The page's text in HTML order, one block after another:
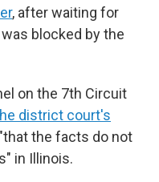
, after waiting for
blocked by the
on the 7th Circuit
district court's
the facts do not
in Illinois.